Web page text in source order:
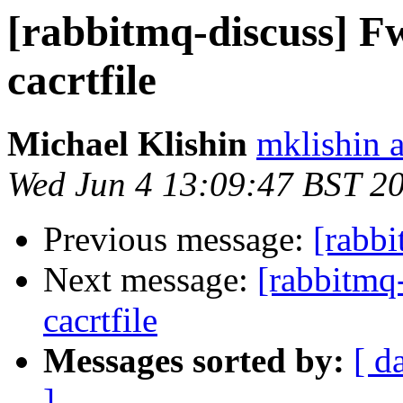
[rabbitmq-discuss]
cacrtfile
Michael Klishin mklishin
Wed Jun 4 13:09:47 BST
Previous message:
Next message:
cacrtfile
Messages sorted by: [